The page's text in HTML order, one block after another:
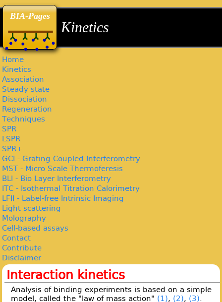
BIA-Pages
back
Kinetics
Home
Kinetics
Association
Steady state
Dissociation
Regeneration
Techniques
SPR
LSPR
SPR+
GCI - Grating Coupled Interferometry
MST - Micro Scale Thermoferesis
BLI - Bio Layer Interferometry
ITC - Isothermal Titration Calorimetry
LFII - Label-free Intrinsic Imaging
Light scattering
Molography
Cell-based assays
Contact
Contribute
Disclaimer
Interaction kinetics
Analysis of binding experiments is based on a simple
model, called the "law of mass action" (1), (2), (3).